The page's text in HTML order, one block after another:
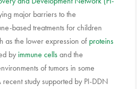
major barriers to the
based treatments for children
as the lower expression of proteins
by immune cellsand the
of tumors in some
study supported by PI-DDN